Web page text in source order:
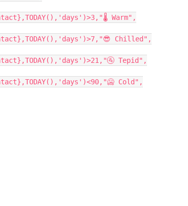
Warm",
Chilled",
Tepid",
Cold",